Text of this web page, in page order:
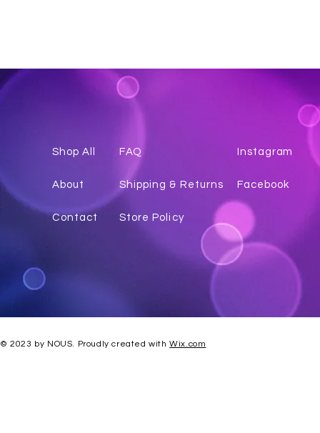
Shop All
About
Contact
FAQ
Shipping & Returns
Store Policy
Instagram
Facebook
© 2023 by NOUS. Proudly created withWix.com